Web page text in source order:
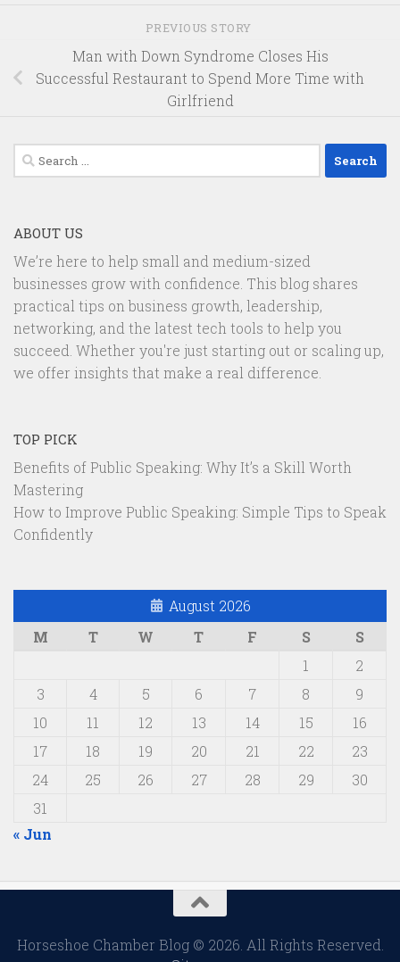
PREVIOUS STORY
Man with Down Syndrome Closes His
Successful Restaurant to Spend More Time with
Girlfriend
Search
for:
ABOUT US
We’re here to help small and medium-sized
businesses grow with confidence. This blog shares
practical tips on business growth, leadership,
networking, and the latest tech tools to help you
succeed. Whether you're just starting out or scaling up,
we offer insights that make a real difference.
TOP PICK
Benefits of Public Speaking: Why It’s a Skill Worth
Mastering
How to Improve Public Speaking: Simple Tips to Speak
Confidently
August 2026
M
T W T F S
S
1
2
3
4 5 6 7 8
9
10
11 12 13 14 15
16
17
18 19 20 21 22
23
24
25 26 27 28 29
30
31
« Jun
Horseshoe Chamber Blog © 2026. All Rights Reserved.